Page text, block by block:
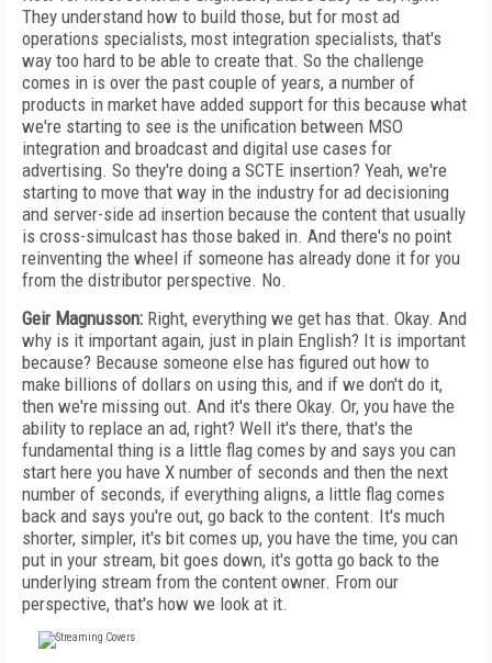
They understand how to build those, but for most ad
operations specialists, most integration specialists, that's
way too hard to be able to create that. So the challenge
comes in is over the past couple of years, a number of
products in market have added support for this because what
we're starting to see is the unification between MSO
integration and broadcast and digital use cases for
advertising. So they're doing a SCTE insertion? Yeah, we're
starting to move that way in the industry for ad decisioning
and server-side ad insertion because the content that usually
is cross-simulcast has those baked in. And there's no point
reinventing the wheel if someone has already done it for you
from the distributor perspective. No.
Geir Magnusson: Right, everything we get has that. Okay. And
why is it important again, just in plain English? It is important
because? Because someone else has figured out how to
make billions of dollars on using this, and if we don't do it,
then we're missing out. And it's there Okay. Or, you have the
ability to replace an ad, right? Well it's there, that's the
fundamental thing is a little flag comes by and says you can
start here you have X number of seconds and then the next
number of seconds, if everything aligns, a little flag comes
back and says you're out, go back to the content. It's much
shorter, simpler, it's bit comes up, you have the time, you can
put in your stream, bit goes down, it's gotta go back to the
underlying stream from the content owner. From our
perspective, that's how we look at it.